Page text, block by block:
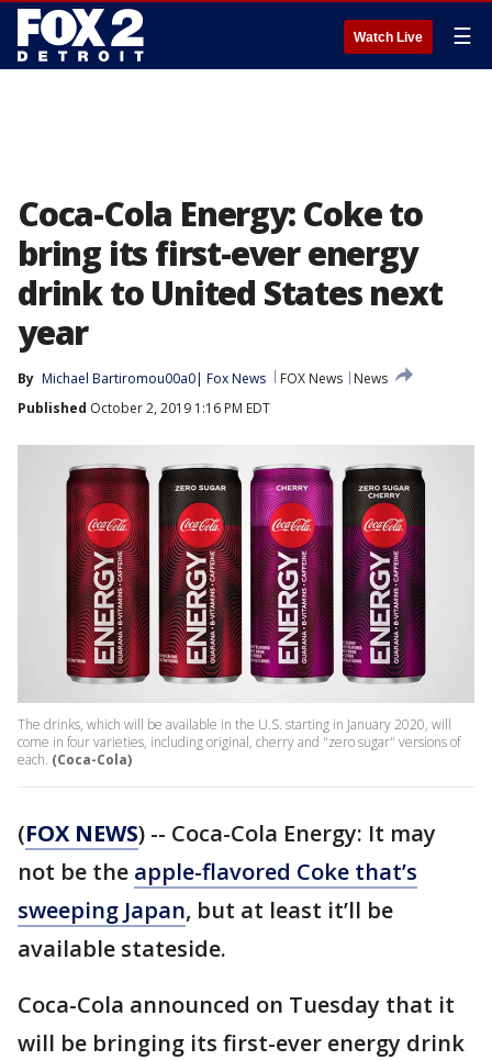
Watch Live ☰
Coca-Cola Energy: Coke to
bring its first-ever energy
drink to United States next
year
By Michael Bartiromou00a0| Fox News FOX News
News
Published October 2, 2019 1:16 PM EDT
The drinks, which will be available in the U.S. starting in January 2020, will
come in four varieties, including original, cherry and "zero sugar" versions of
each. (Coca-Cola)
(FOX NEWS) -- Coca-Cola Energy: It may
not be the apple-flavored Coke that’s
sweeping Japan, but at least it’ll be
available stateside.
Coca-Cola announced on Tuesday that it
will be bringing its first-ever energy drink